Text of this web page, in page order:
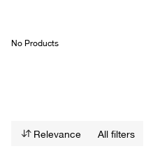
No Products
Relevance All filters